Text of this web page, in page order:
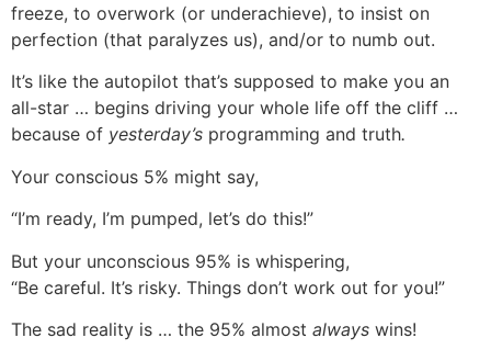
freeze, to overwork (or underachieve), to insist on
perfection (that paralyzes us), and/or to numb out.
It’s like the autopilot that’s supposed to make you an
all-star … begins driving your whole life off the cliff …
because of yesterday’s programming and truth.
Your conscious 5% might say,
“I’m ready, I’m pumped, let’s do this!”
But your unconscious 95% is whispering,
“Be careful. It’s risky. Things don’t work out for you!”
The sad reality is … the 95% almost always wins!